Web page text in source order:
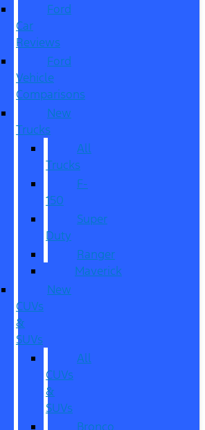
Ford
Car
Reviews
Ford
Vehicle
Comparisons
New
Trucks
All
Trucks
F-
150
Super
Duty
Ranger
Maverick
New
CUVs
&
SUVs
All
CUVs
&
SUVs
Bronco